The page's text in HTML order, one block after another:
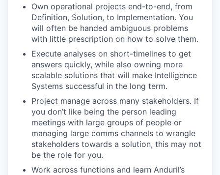
Own operational projects end-to-end, from
Definition, Solution, to Implementation. You
will often be handed ambiguous problems
with little prescription on how to solve them.
Execute analyses on short-timelines to get
answers quickly, while also owning more
scalable solutions that will make Intelligence
Systems successful in the long term.
Project manage across many stakeholders. If
you don’t like being the person leading
meetings with large groups of people or
managing large comms channels to wrangle
stakeholders towards a solution, this may not
be the role for you.
Work across functions and learn Anduril’s